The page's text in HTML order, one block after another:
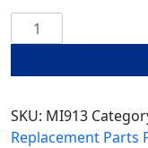
Plate,
13.0mm
SKU: MI913
Replacement Parts